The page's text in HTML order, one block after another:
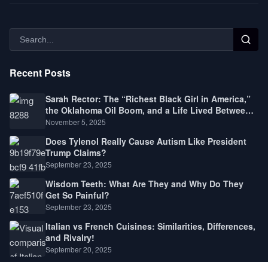
Recent Posts
Sarah Rector: The “Richest Black Girl in America,”
the Oklahoma Oil Boom, and a Life Lived Between
Law, Race, and Fortune
November 5, 2025
Does Tylenol Really Cause Autism Like President
Trump Claims?
September 23, 2025
Wisdom Teeth: What Are They and Why Do They
Get So Painful?
September 23, 2025
Italian vs French Cuisines: Similarities, Differences,
and Rivalry!
September 20, 2025